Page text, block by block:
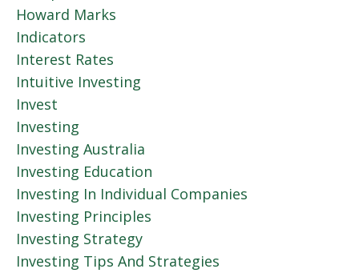
Howard Marks
Indicators
Interest Rates
Intuitive Investing
Invest
Investing
Investing Australia
Investing Education
Investing In Individual Companies
Investing Principles
Investing Strategy
Investing Tips And Strategies